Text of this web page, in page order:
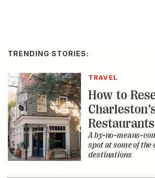
TRENDING STORIES:
TRAVEL
How to
Restaurants
A by-no-means-
spot at some of
destinations